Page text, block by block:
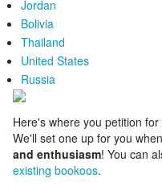
Jordan
Bolivia
Thailand
United States
Russia
Here's where you petition
We'll set one up for you
and enthusiasm! You can
existing bookoos.